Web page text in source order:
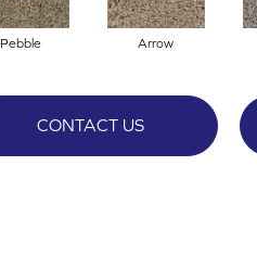
Pebble Arrow
CONTACT US